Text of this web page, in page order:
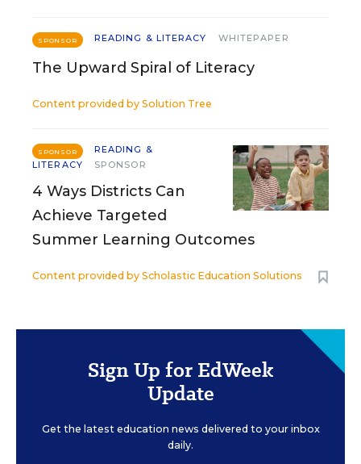
SPONSOR READING & LITERACY WHITEPAPER
The Upward Spiral of Literacy
Content provided by Solution Tree
SPONSOR
READING &
LITERACY
SPONSOR
4 Ways Districts Can
Achieve Targeted
Summer Learning Outcomes
Content provided by Scholastic Education Solutions
Sign Up for EdWeek
Update
Get the latest education news delivered to your inbox
daily.